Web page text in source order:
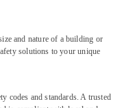
and nature of a building or
solutions to your unique
codes and standards. A trusted